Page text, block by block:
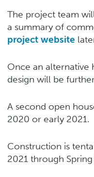
The project team
a summary of
project website
Once an alternative
design will be
A second open
2020 or early 2021.
Construction is
2021 through